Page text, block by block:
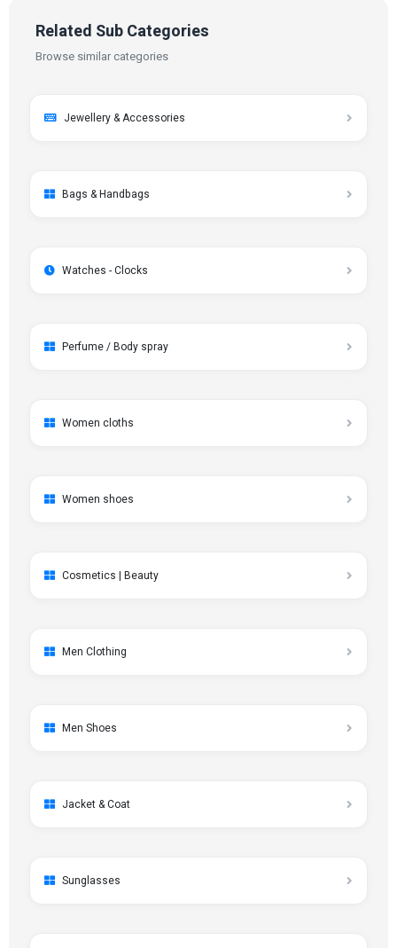
Related Sub Categories
Browse similar categories
Jewellery & Accessories
Bags & Handbags
Watches - Clocks
Perfume / Body spray
Women cloths
Women shoes
Cosmetics | Beauty
Men Clothing
Men Shoes
Jacket & Coat
Sunglasses